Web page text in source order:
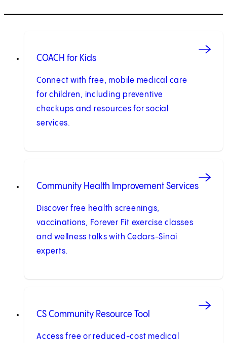
COACH for Kids
Connect with free, mobile medical care
for children, including preventive
checkups and resources for social
services.
Community Health Improvement Services
Discover free health screenings,
vaccinations, Forever Fit exercise classes
and wellness talks with Cedars-Sinai
experts.
CS Community Resource Tool
Access free or reduced-cost medical